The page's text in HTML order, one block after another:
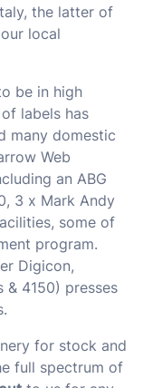
the latter of
local
be in high
labels has
many domestic
Web
an ABG
3 x Mark Andy
some of
program.
Digicon,
& 4150) presses
for stock and
full spectrum of